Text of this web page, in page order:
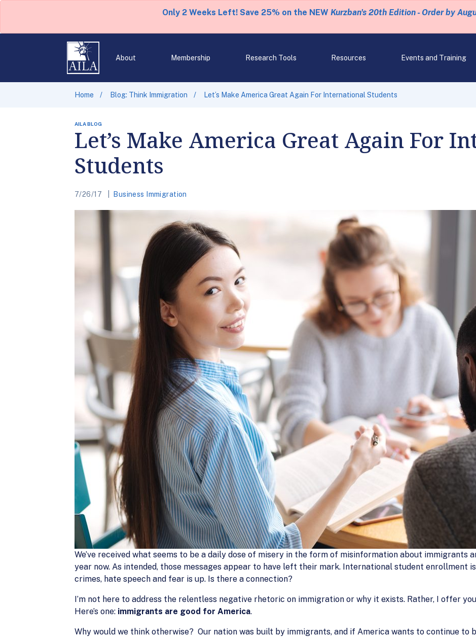
Only 2 Weeks Left! Save 25% on the NEW Kurzban's 20th Edition - Order by
About Membership Research Tools Resources Events and Training
Home Blog: Think Immigration Let’s Make America Great Again For International Students
AILA BLOG
Let’s Make America Great Again For
Students
7/26/17 Business Immigration
We’ve received what seems to be a daily dose of misery in the form of misinformation about immigrants
year now. As intended, those messages appear to have left their mark. International student enrollment
crimes, hate speech and fear is up. Is there a connection?
I’m not here to address the relentless negative rhetoric on immigration or why it exists. Rather, I offer
Here’s one: immigrants are good for America.
Why would we think otherwise? Our nation was built by immigrants, and if America wants to continue to